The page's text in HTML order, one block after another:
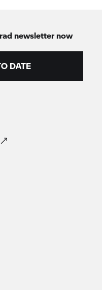
newsletter now
DATE